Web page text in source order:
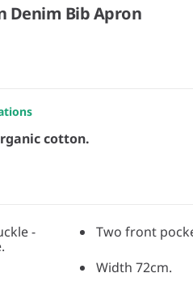
Denim Bib Apron
cotton.
-
Two front
Width 72cm.